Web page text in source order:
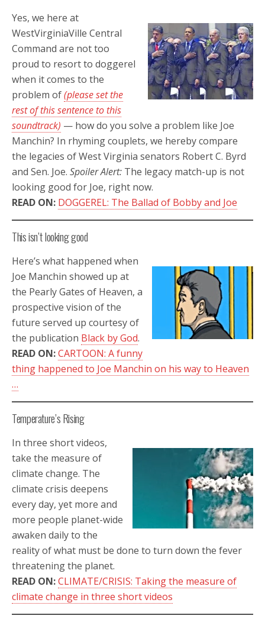
Yes, we here at
WestVirginiaVille Central
Command are not too
proud to resort to doggerel
when it comes to the
problem of(please set the
rest of this sentence to this
soundtrack) — how do you solve a problem like Joe
Manchin? In rhyming couplets, we hereby compare
the legacies of West Virginia senators Robert C. Byrd
and Sen. Joe. Spoiler Alert: The legacy match-up is not
looking good for Joe, right now.
READ ON: DOGGEREL: The Ballad of Bobby and Joe
This isn’t looking good
Here’s what happened when
Joe Manchin showed up at
the Pearly Gates of Heaven, a
prospective vision of the
future served up courtesy of
the publication Black by God.
READ ON:CARTOON: A funny
thing happened to Joe Manchin on his way to Heaven
…
Temperature’s Rising
In three short videos,
take the measure of
climate change. The
climate crisis deepens
every day, yet more and
more people planet-wide
awaken daily to the
reality of what must be done to turn down the fever
threatening the planet.
READ ON:CLIMATE/CRISIS: Taking the measure of
climate change in three short videos